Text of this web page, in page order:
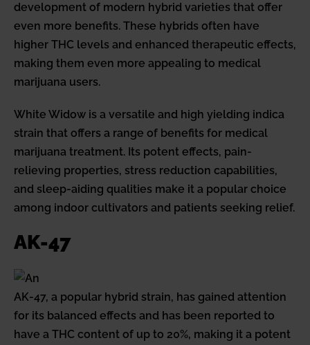
development of modern hybrid varieties that offer
even more benefits. These hybrids often have
higher THC levels and enhanced therapeutic effects,
making them even more appealing to medical
marijuana users.
White Widow is a versatile and high yielding indica
strain that offers a range of benefits for medical
marijuana treatment. Its potent effects, pain-
relieving properties, stress reduction capabilities,
and sleep-aiding qualities make it a popular choice
among indoor cultivators and patients seeking relief.
AK-47
AK-47, a popular hybrid strain, has gained attention
for its balanced effects and has been reported to
have a THC content of up to 20%, making it a potent